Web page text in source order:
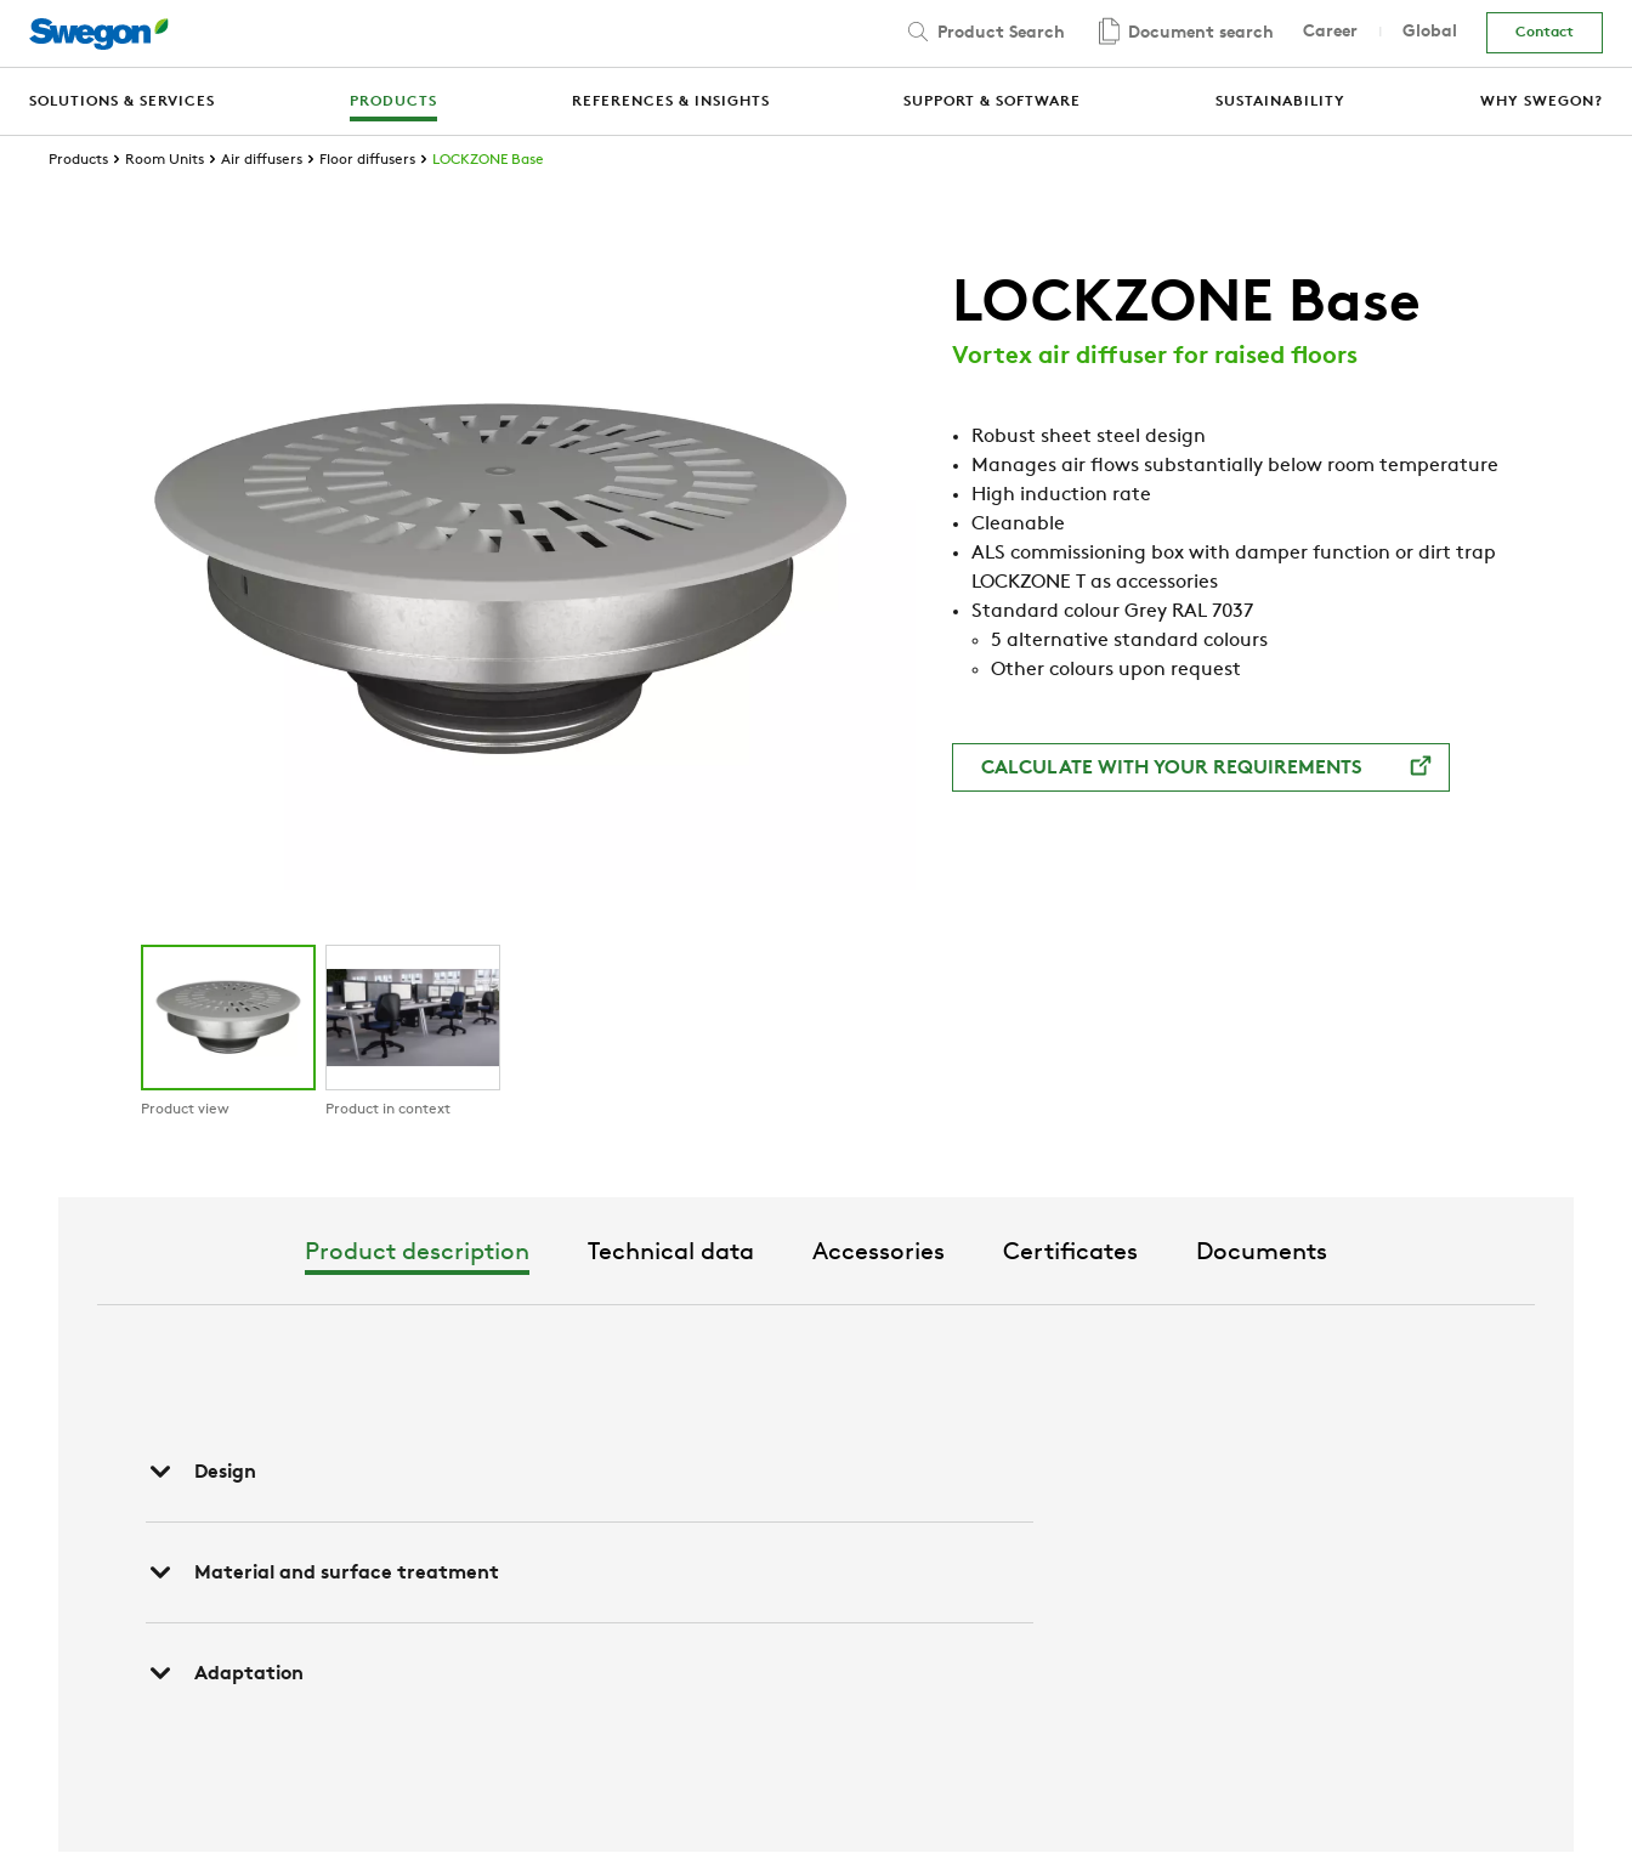
Product Search Document search Career Global Contact
SOLUTIONS & SERVICES PRODUCTS REFERENCES & INSIGHTS SUPPORT & SOFTWARE SUSTAINABILITY WHY SWEGON?
Products Room Units Air diffusers Floor diffusers LOCKZONE Base
Product view Product in context
LOCKZONE Base
Vortex air diffuser for raised floors
Robust sheet steel design
Manages air flows substantially below room temperature
High induction rate
Cleanable
ALS commissioning box with damper function or dirt trap
LOCKZONE T as accessories
Standard colour Grey RAL 7037
5 alternative standard colours
Other colours upon request
CALCULATE WITH YOUR REQUIREMENTS
Product description Technical data Accessories Certificates Documents
Design
Material and surface treatment
Adaptation